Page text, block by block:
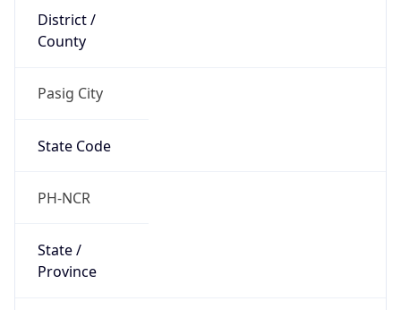
District /
County
Pasig City
State Code
PH-NCR
State /
Province